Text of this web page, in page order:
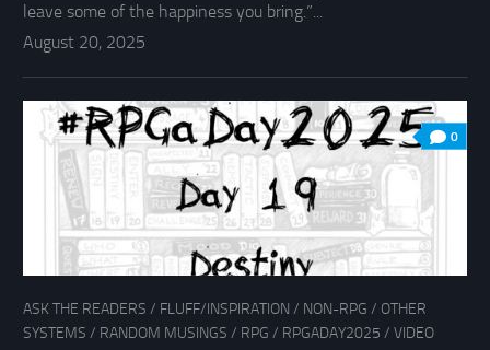
leave some of the happiness you bring.”...
August 20, 2025
0
ASK THE READERS / FLUFF/INSPIRATION / NON-RPG / OTHER
SYSTEMS / RANDOM MUSINGS / RPG / RPGADAY2025 / VIDEO